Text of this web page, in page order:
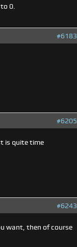
0.
#6183
#6205
is quite time
#6243
want, then of course